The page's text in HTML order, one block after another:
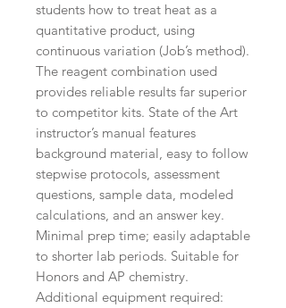
students how to treat heat as a
quantitative product, using
continuous variation (Job’s method).
The reagent combination used
provides reliable results far superior
to competitor kits. State of the Art
instructor’s manual features
background material, easy to follow
stepwise protocols, assessment
questions, sample data, modeled
calculations, and an answer key.
Minimal prep time; easily adaptable
to shorter lab periods. Suitable for
Honors and AP chemistry.
Additional equipment required: